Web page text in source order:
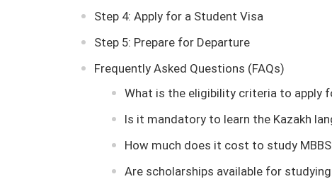
Step 4: Apply for a Student Visa
Step 5: Prepare for Departure
Frequently Asked Questions (FAQs)
What is the eligibility criteria to apply
Is it mandatory to learn the Kazakh
How much does it cost to study
Are scholarships available for studying